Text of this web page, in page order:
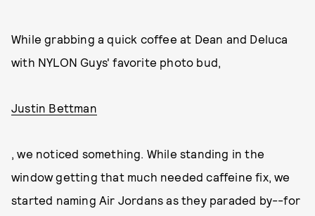
While grabbing a quick coffee at Dean and Deluca
with NYLON Guys' favorite photo bud,
Justin Bettman
, we noticed something. While standing in the
window getting that much needed caffeine fix, we
started naming Air Jordans as they paraded by--for